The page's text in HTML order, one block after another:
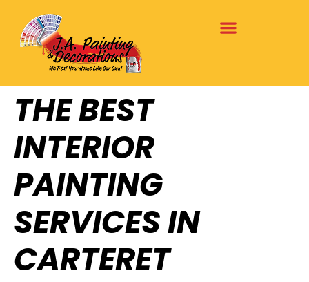
THE BEST
INTERIOR
PAINTING
SERVICES IN
CARTERET